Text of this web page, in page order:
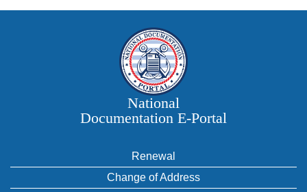
National
Documentation E‑Portal
Renewal
Change of Address